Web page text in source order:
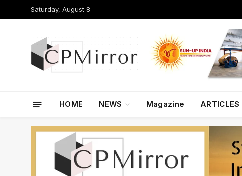
Saturday, August 8
HOME NEWS Magazine ARTICLES